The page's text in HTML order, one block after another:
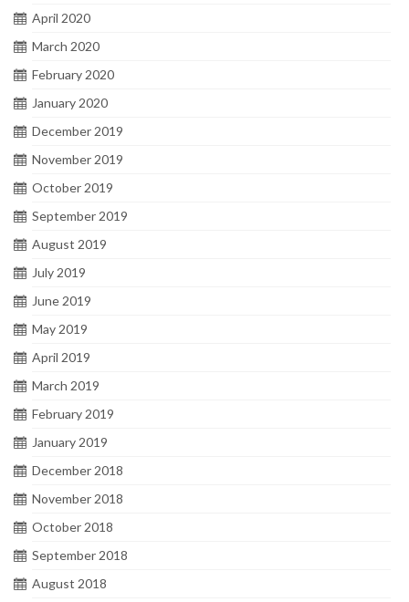
April 2020
March 2020
February 2020
January 2020
December 2019
November 2019
October 2019
September 2019
August 2019
July 2019
June 2019
May 2019
April 2019
March 2019
February 2019
January 2019
December 2018
November 2018
October 2018
September 2018
August 2018